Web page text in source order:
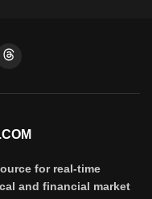
for real-time
and financial market